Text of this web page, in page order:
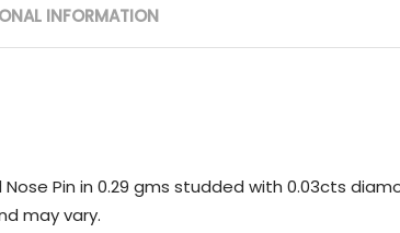
INFORMATION
Nose Pin in 0.29 gms studded with 0.03cts
may vary.